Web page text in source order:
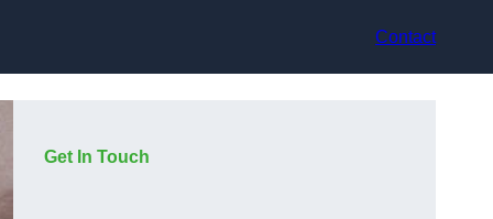
Contact
Get In Touch